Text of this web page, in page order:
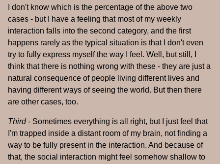
I don't know which is the percentage of the above two
cases - but I have a feeling that most of my weekly
interaction falls into the second category, and the first
happens rarely as the typical situation is that I don't even
try to fully express myself the way I feel. Well, but still, I
think that there is nothing wrong with these - they are just a
natural consequence of people living different lives and
having different ways of seeing the world. But then there
are other cases, too.
Third- Sometimes everything is all right, but I just feel that
I'm trapped inside a distant room of my brain, not finding a
way to be fully present in the interaction. And because of
that, the social interaction might feel somehow shallow to